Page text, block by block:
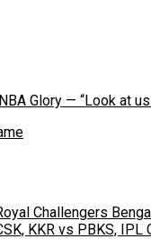
Glory — “Look at